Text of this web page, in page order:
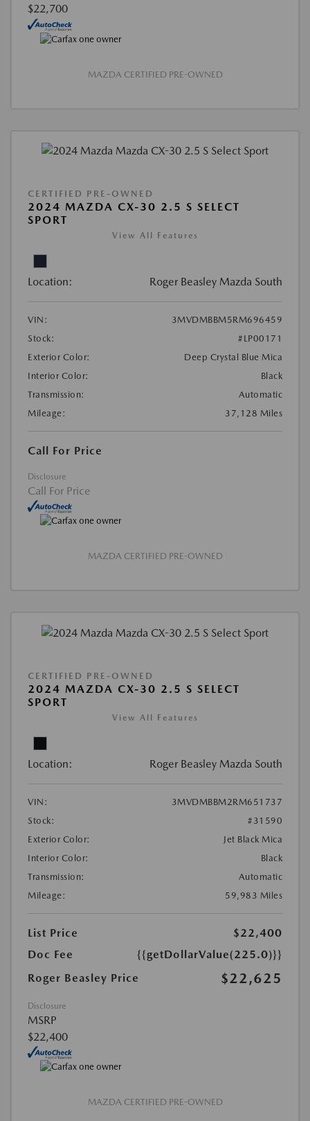
$22,700
MAZDA CERTIFIED PRE-OWNED
CERTIFIED PRE-OWNED
2024 MAZDA CX-30 2.5 S SELECT
SPORT
View All Features
Location: Roger Beasley Mazda South
VIN:
3MVDMBBM5RM696459
Stock:
#LP00171
Exterior Color:
Deep Crystal Blue Mica
Interior Color:
Black
Transmission:
Automatic
Mileage:
37,128 Miles
Call For Price
Disclosure
Call For Price
MAZDA CERTIFIED PRE-OWNED
CERTIFIED PRE-OWNED
2024 MAZDA CX-30 2.5 S SELECT
SPORT
View All Features
Location: Roger Beasley Mazda South
VIN:
3MVDMBBM2RM651737
Stock:
#31590
Exterior Color:
Jet Black Mica
Interior Color:
Black
Transmission:
Automatic
Mileage:
59,983 Miles
List Price
$22,400
Doc Fee
{{getDollarValue(225.0)}}
Roger Beasley Price
$22,625
Disclosure
MSRP
$22,400
MAZDA CERTIFIED PRE-OWNED